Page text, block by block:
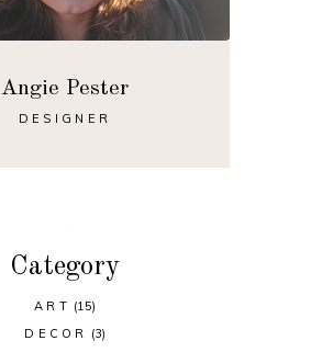
Angie Pester
DESIGNER
Category
ART (15)
DECOR (3)